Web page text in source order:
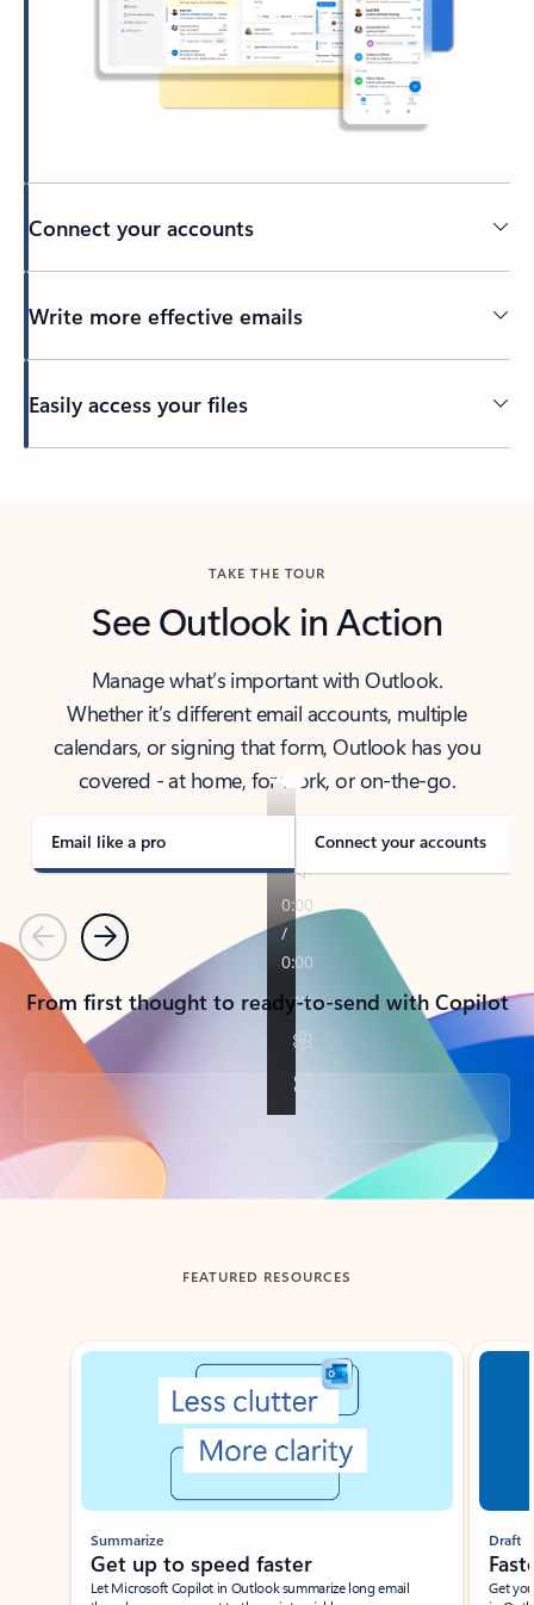
Connect your accounts
Write more effective emails
Easily access your files
TAKE THE TOUR
See Outlook in Action
Manage what’s important with Outlook.
Whether it’s different email accounts, multiple
calendars, or signing that form, Outlook has you
covered - at home, for work, or on-the-go.
Email like a pro Connect your accounts
PreviousNext
From first thought to ready-to-send with Copilot
Back to tabs
FEATURED RESOURCES
Showing slide 1 of 3
Summarize
Get up to speed faster ​
Let Microsoft Copilot in Outlook summarize long email
Draft
Get